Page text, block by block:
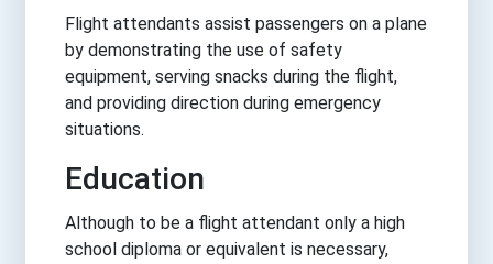
Flight attendants assist passengers on a plane
by demonstrating the use of safety
equipment, serving snacks during the flight,
and providing direction during emergency
situations.
Education
Although to be a flight attendant only a high
school diploma or equivalent is necessary,